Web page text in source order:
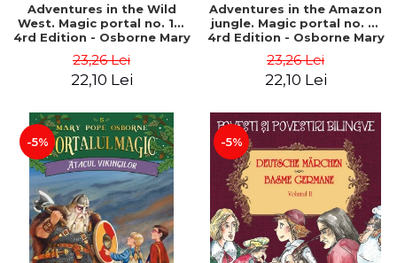
Adventures in the Wild
West. Magic portal no. 10.
4rd Edition - Osborne Mary
23,26 Lei
22,10 Lei
Adventures in the Amazon
jungle. Magic portal no. 6.
4rd Edition - Osborne Mary
23,26 Lei
22,10 Lei
-5% -5%